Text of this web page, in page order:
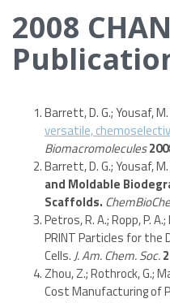
2008
Barrett, D. G.; Yousaf, M.
versatile,
Biomacromolecules
Barrett, D. G.; Yousaf, M.
and Moldable
Scaffolds.
Petros, R. A.; Ropp, P.
PRINT Particles for the
Cells.J. Am. Chem. Soc.
Zhou, Z.; Rothrock, G.;
Cost Manufacturing of